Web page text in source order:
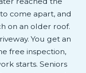
come apart, and
on an older roof.
You get an
free inspection,
starts. Seniors